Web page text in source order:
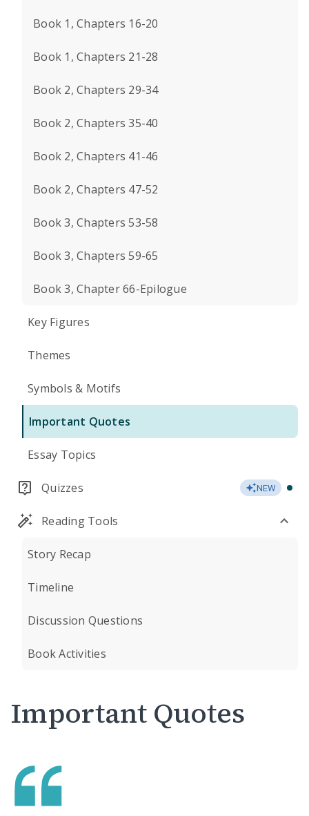
Book 1, Chapters 16-20
Book 1, Chapters 21-28
Book 2, Chapters 29-34
Book 2, Chapters 35-40
Book 2, Chapters 41-46
Book 2, Chapters 47-52
Book 3, Chapters 53-58
Book 3, Chapters 59-65
Book 3, Chapter 66-Epilogue
Key Figures
Themes
Symbols & Motifs
Important Quotes
Essay Topics
Quizzes NEW
Reading Tools
Story Recap
Timeline
Discussion Questions
Book Activities
Important Quotes